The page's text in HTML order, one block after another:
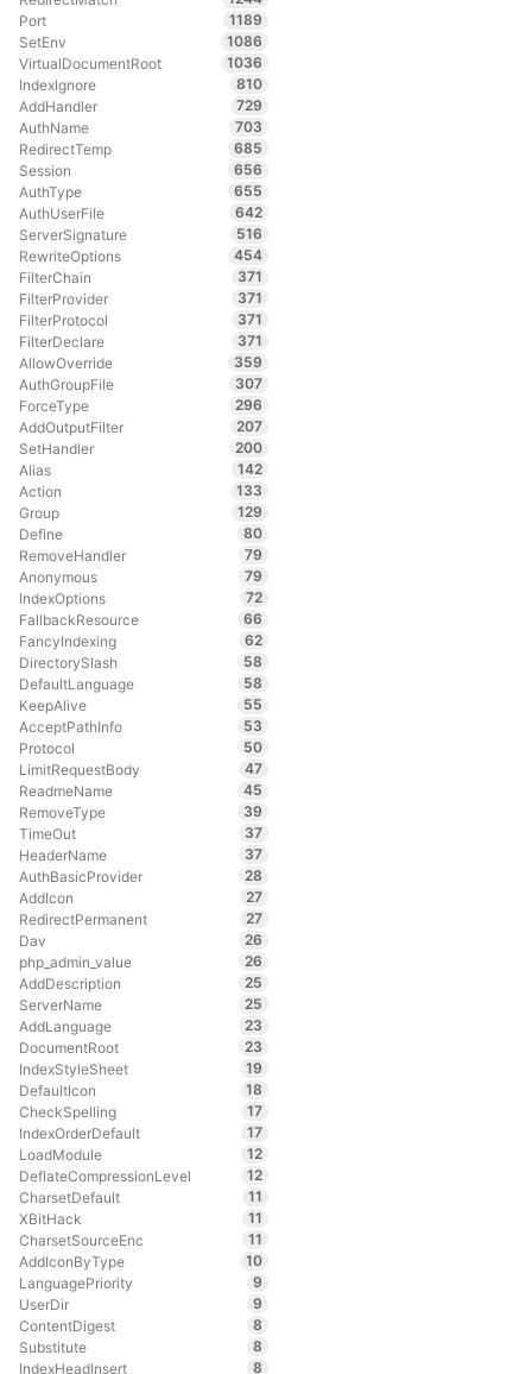
Port
1189
SetEnv
1086
VirtualDocumentRoot
1036
IndexIgnore
810
AddHandler
729
AuthName
703
RedirectTemp
685
Session
656
AuthType
655
AuthUserFile
642
ServerSignature
516
RewriteOptions
454
FilterChain
371
FilterProvider
371
FilterProtocol
371
FilterDeclare
371
AllowOverride
359
AuthGroupFile
307
ForceType
296
AddOutputFilter
207
SetHandler
200
Alias
142
Action
133
Group
129
Define
80
RemoveHandler
79
Anonymous
79
IndexOptions
72
FallbackResource
66
FancyIndexing
62
DirectorySlash
58
DefaultLanguage
58
KeepAlive
55
AcceptPathInfo
53
Protocol
50
LimitRequestBody
47
ReadmeName
45
RemoveType
39
TimeOut
37
HeaderName
37
AuthBasicProvider
28
AddIcon
27
RedirectPermanent
27
Dav
26
php_admin_value
26
AddDescription
25
ServerName
25
AddLanguage
23
DocumentRoot
23
IndexStyleSheet
19
DefaultIcon
18
CheckSpelling
17
IndexOrderDefault
17
LoadModule
12
DeflateCompressionLevel
12
CharsetDefault
11
XBitHack
11
CharsetSourceEnc
11
AddIconByType
10
LanguagePriority
9
UserDir
9
ContentDigest
8
Substitute
8
IndexHeadInsert
8